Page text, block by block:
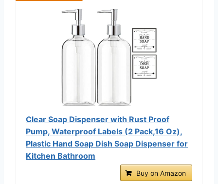
Clear Soap Dispenser with Rust Proof
Pump, Waterproof Labels (2 Pack,16 Oz),
Plastic Hand Soap Dish Soap Dispenser for
Kitchen Bathroom
Buy on Amazon